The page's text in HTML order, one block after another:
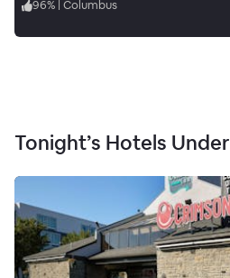
96% | Columbus
Tonight’s Hotels Under